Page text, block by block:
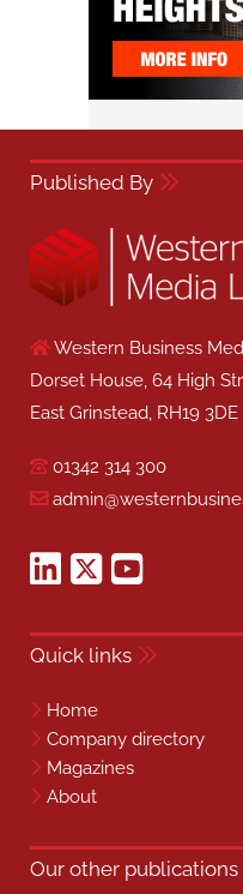
Published By
Western Business
Dorset House, 64 High
East Grinstead, RH19 3DE
01342 314 300
Quick links
Home
Company directory
Magazines
About
Our other publications